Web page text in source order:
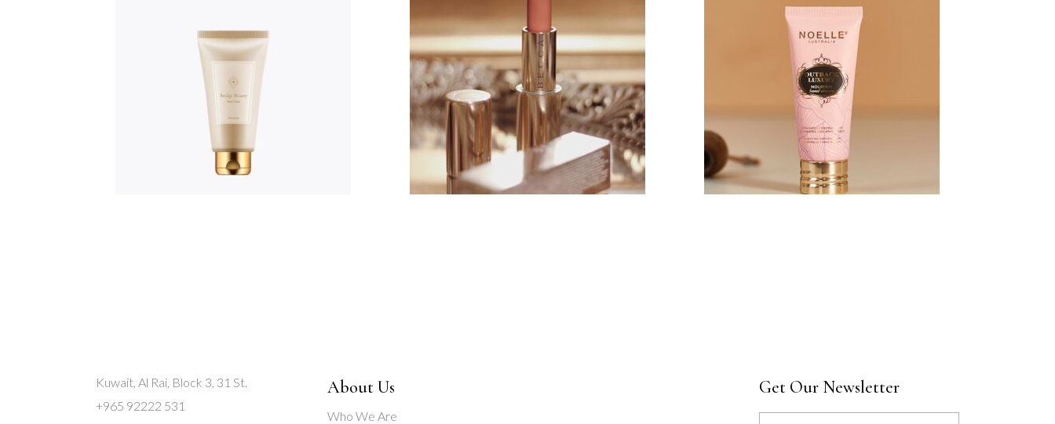
Kuwait, Al Rai, Block 3, 31 St.
+965 92222 531
About Us
Who We Are
Get Our Newsletter